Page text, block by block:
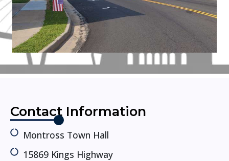
Contact Information
Montross Town Hall
15869 Kings Highway